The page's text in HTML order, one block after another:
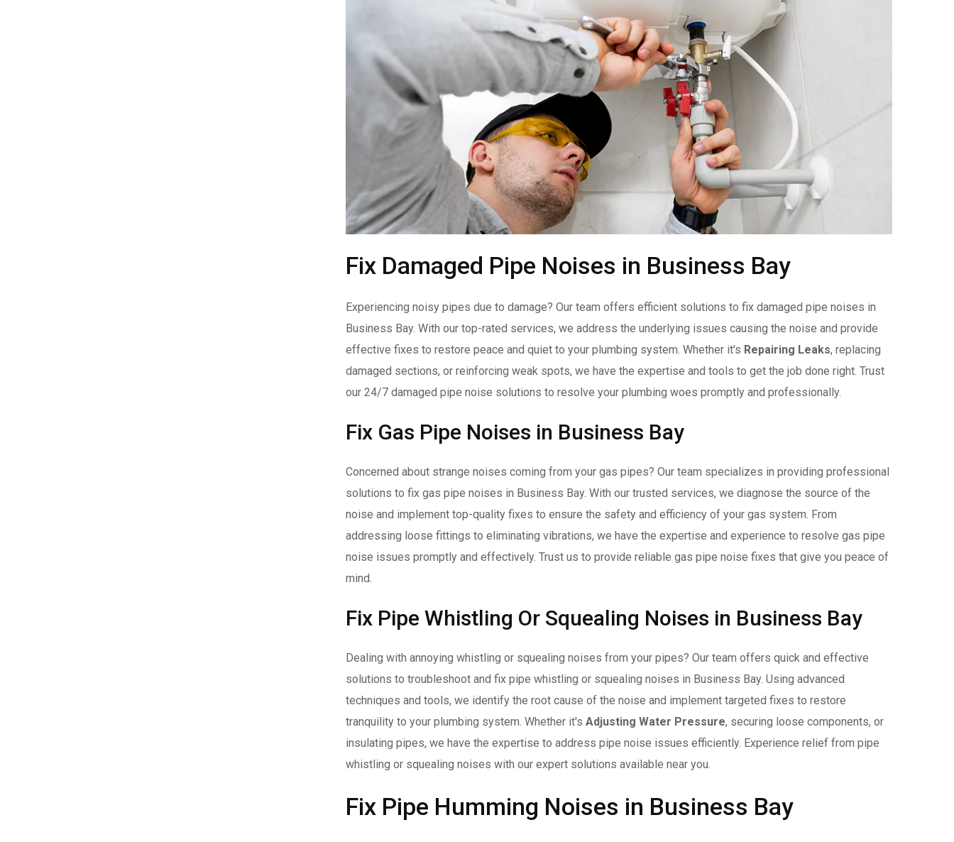
Fix Damaged Pipe Noises in Business Bay
Experiencing noisy pipes due to damage? Our team offers efficient solutions to fix damaged pipe noises in
Business Bay. With our top-rated services, we address the underlying issues causing the noise and provide
effective fixes to restore peace and quiet to your plumbing system. Whether it's Repairing Leaks, replacing
damaged sections, or reinforcing weak spots, we have the expertise and tools to get the job done right. Trust
our 24/7 damaged pipe noise solutions to resolve your plumbing woes promptly and professionally.
Fix Gas Pipe Noises in Business Bay
Concerned about strange noises coming from your gas pipes? Our team specializes in providing professional
solutions to fix gas pipe noises in Business Bay. With our trusted services, we diagnose the source of the
noise and implement top-quality fixes to ensure the safety and efficiency of your gas system. From
addressing loose fittings to eliminating vibrations, we have the expertise and experience to resolve gas pipe
noise issues promptly and effectively. Trust us to provide reliable gas pipe noise fixes that give you peace of
mind.
Fix Pipe Whistling Or Squealing Noises in Business Bay
Dealing with annoying whistling or squealing noises from your pipes? Our team offers quick and effective
solutions to troubleshoot and fix pipe whistling or squealing noises in Business Bay. Using advanced
techniques and tools, we identify the root cause of the noise and implement targeted fixes to restore
tranquility to your plumbing system. Whether it's Adjusting Water Pressure, securing loose components, or
insulating pipes, we have the expertise to address pipe noise issues efficiently. Experience relief from pipe
whistling or squealing noises with our expert solutions available near you.
Fix Pipe Humming Noises in Business Bay